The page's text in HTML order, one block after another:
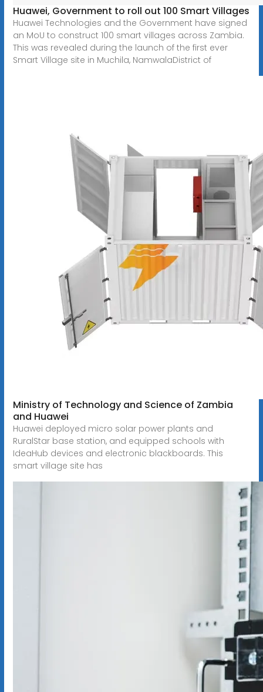
Huawei, Government to roll out 100 Smart Villages
Huawei Technologies and the Government have signed
an MoU to construct 100 smart villages across Zambia.
This was revealed during the launch of the first ever
Smart Village site in Muchila, NamwalaDistrict of
Ministry of Technology and Science of Zambia
and Huawei
Huawei deployed micro solar power plants and
RuralStar base station, and equipped schools with
IdeaHub devices and electronic blackboards. This
smart village site has